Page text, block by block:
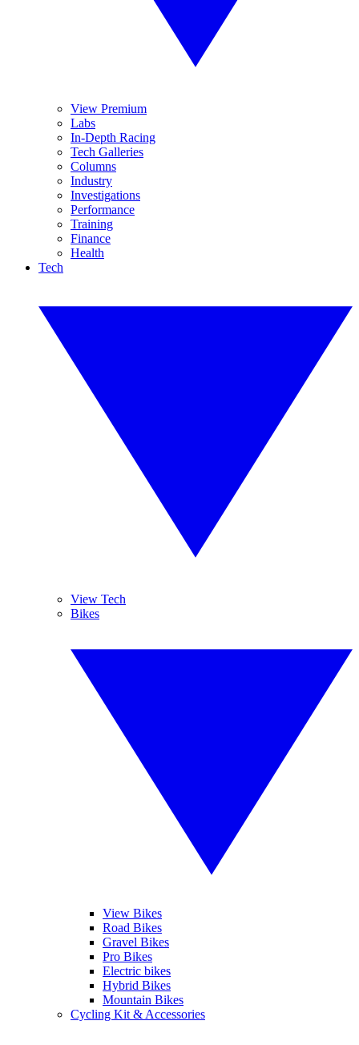
View Premium
Labs
In-Depth Racing
Tech Galleries
Columns
Industry
Investigations
Performance
Training
Finance
Health
Tech
View Tech
Bikes
View Bikes
Road Bikes
Gravel Bikes
Pro Bikes
Electric bikes
Hybrid Bikes
Mountain Bikes
Cycling Kit & Accessories